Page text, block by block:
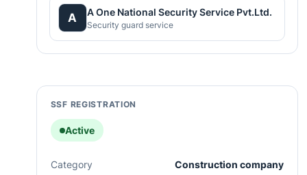
A A One National Security Service Pvt.Ltd.
Security guard service
SSF REGISTRATION
Active
Category Construction company